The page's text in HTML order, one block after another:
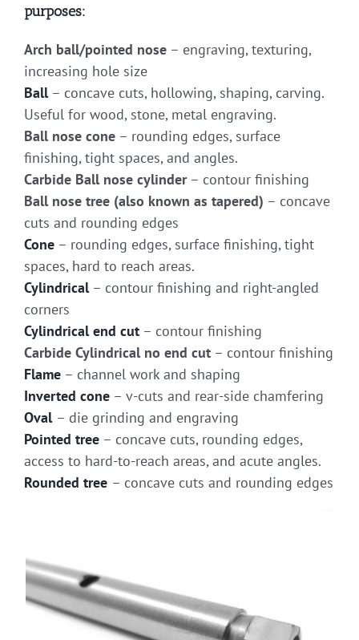
purposes:
Arch ball/pointed nose – engraving, texturing,
increasing hole size
Ball– concave cuts, hollowing, shaping, carving.
Useful for wood, stone, metal engraving.
Ball nose cone – rounding edges, surface
finishing, tight spaces, and angles.
Carbide Ball nose cylinder– contour finishing
Ball nose tree (also known as tapered) – concave
cuts and rounding edges
Cone – rounding edges, surface finishing, tight
spaces, hard to reach areas.
Cylindrical– contour finishing and right-angled
corners
Cylindrical end cut – contour finishing
Carbide Cylindrical no end cut – contour finishing
Flame – channel work and shaping
Inverted cone – v-cuts and rear-side chamfering
Oval – die grinding and engraving
Pointed tree – concave cuts, rounding edges,
access to hard-to-reach areas, and acute angles.
Rounded tree – concave cuts and rounding edges